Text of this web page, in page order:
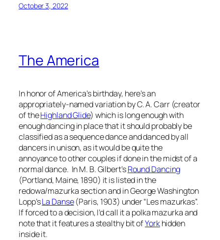
October 3, 2022
The America
In honor of America’s birthday, here’s an
appropriately-named variation by C. A. Carr (creator
of theHighland Glide) which is long enough with
enough dancing in place that it should probably be
classified as a sequence dance and danced by all
dancers in unison, as it would be quite the
annoyance to other couples if done in the midst of a
normal dance. In M. B. Gilbert’sRound Dancing
(Portland, Maine, 1890) it is listed in the
redowa/mazurka section and in George Washington
Lopp’sLa Danse(Paris, 1903) under “Les mazurkas”.
If forced to a decision, I’d call it a polka mazurka and
note that it features a stealthy bit ofYorkhidden
inside it.